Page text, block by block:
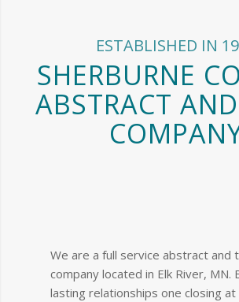
ESTABLISHED IN
SHERBURNE
ABSTRACT
We are a full service abstract and
company located in Elk River, MN.
lasting relationships one closing at